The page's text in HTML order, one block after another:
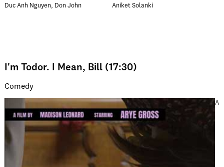
Duc Anh Nguyen, Don John
Aniket Solanki
I'm Todor. I Mean, Bill (17:30)
Comedy
A